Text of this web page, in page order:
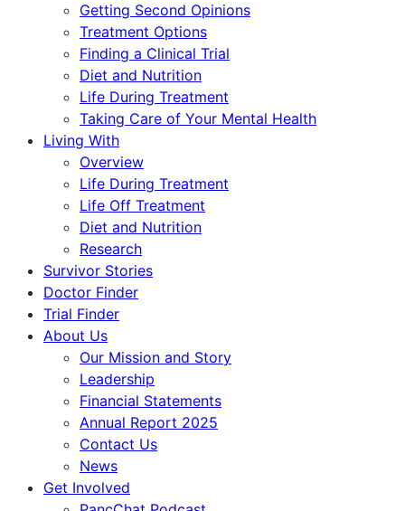
Getting Second Opinions
Treatment Options
Finding a Clinical Trial
Diet and Nutrition
Life During Treatment
Taking Care of Your Mental Health
Living With
Overview
Life During Treatment
Life Off Treatment
Diet and Nutrition
Research
Survivor Stories
Doctor Finder
Trial Finder
About Us
Our Mission and Story
Leadership
Financial Statements
Annual Report 2025
Contact Us
News
Get Involved